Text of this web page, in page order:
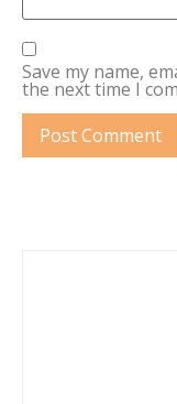
Save my name,
the next time I